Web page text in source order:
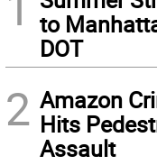
to
DOT
2 Amazon
Hits
Assault